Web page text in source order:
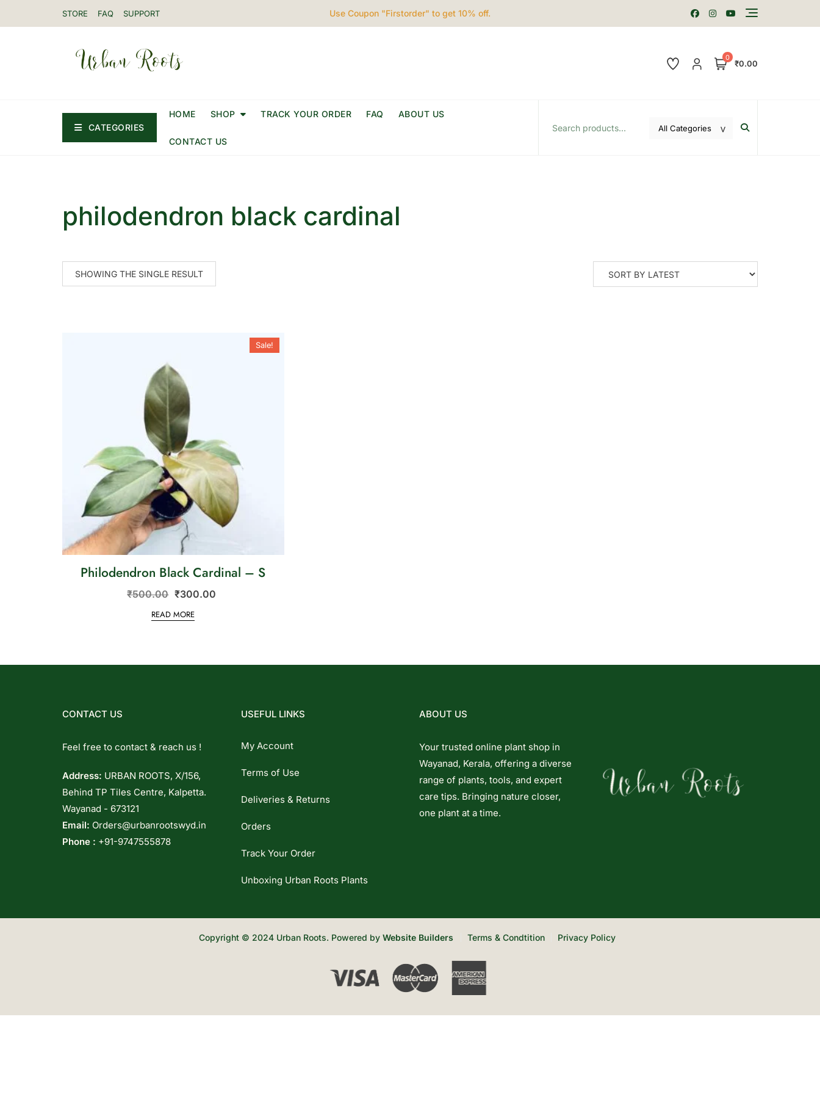
STORE FAQ SUPPORT Use Coupon "Firstorder" to get 10% off.
0
₹0.00
CATEGORIES
HOME SHOP TRACK YOUR ORDER FAQ ABOUT US
CONTACT US
philodendron black cardinal
SHOWING THE SINGLE RESULT
Sale!
Philodendron Black Cardinal – S
₹500.00 ₹300.00
READ MORE
CONTACT US
Feel free to contact & reach us !
Address: URBAN ROOTS, X/156,
Behind TP Tiles Centre, Kalpetta.
Wayanad - 673121
Email: Orders@urbanrootswyd.in
Phone : +91-9747555878
USEFUL LINKS
My Account
Terms of Use
Deliveries & Returns
Orders
Track Your Order
Unboxing Urban Roots Plants
ABOUT US
Your trusted online plant shop in
Wayanad, Kerala, offering a diverse
range of plants, tools, and expert
care tips. Bringing nature closer,
one plant at a time.
Copyright © 2024 Urban Roots. Powered by Website Builders Terms & Condtition Privacy Policy